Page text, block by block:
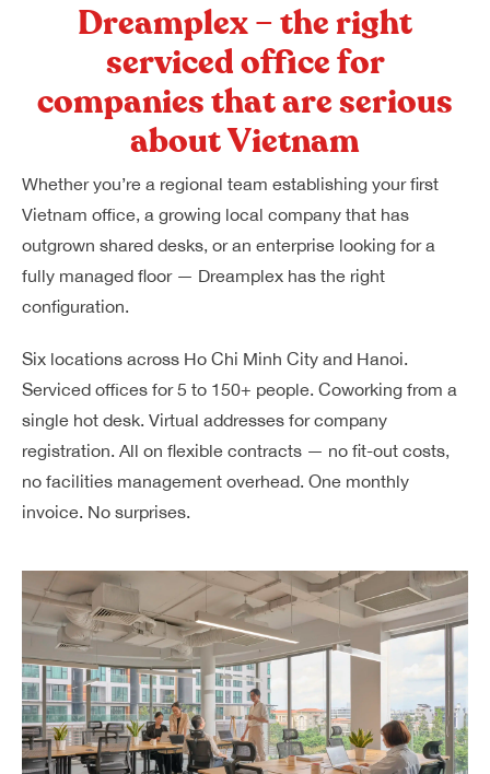
Dreamplex – the right
serviced office for
companies that are serious
about Vietnam
Whether you’re a regional team establishing your first
Vietnam office, a growing local company that has
outgrown shared desks, or an enterprise looking for a
fully managed floor — Dreamplex has the right
configuration.
Six locations across Ho Chi Minh City and Hanoi.
Serviced offices for 5 to 150+ people. Coworking from a
single hot desk. Virtual addresses for company
registration. All on flexible contracts — no fit-out costs,
no facilities management overhead. One monthly
invoice. No surprises.